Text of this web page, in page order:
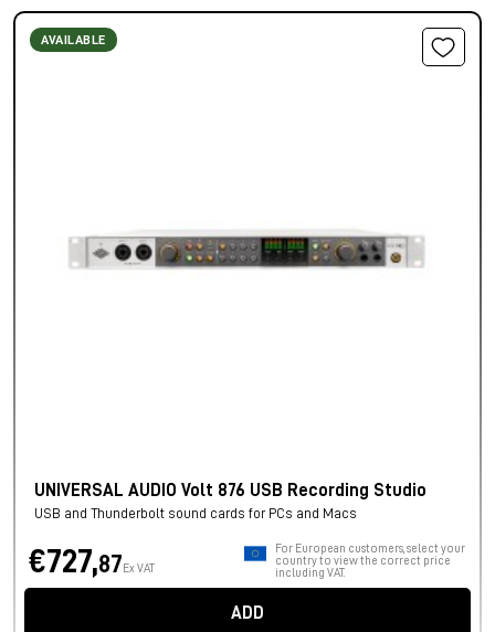
AVAILABLE
UNIVERSAL AUDIO Volt 876 USB Recording Studio
USB and Thunderbolt sound cards for PCs and Macs
€727,87 Ex VAT
For European customers, select your
country to view the correct price
including VAT.
ADD